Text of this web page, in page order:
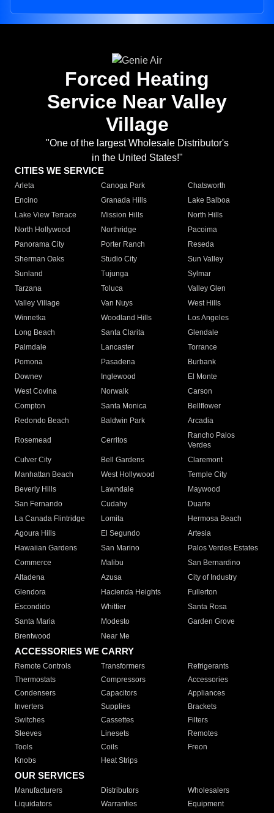
Forced Heating
Service Near Valley
Village
"One of the largest Wholesale Distributor's
in the United States!"
CITIES WE SERVICE
Arleta Canoga Park
Chatsworth
Encino
Granada Hills
Lake Balboa
Lake View Terrace
Mission Hills
North Hills
North Hollywood
Northridge
Pacoima
Panorama City
Porter Ranch
Reseda
Sherman Oaks
Studio City
Sun Valley
Sunland
Tujunga
Sylmar
Tarzana
Toluca
Valley Glen
Valley Village
Van Nuys
West Hills
Winnetka
Woodland Hills
Los Angeles
Long Beach
Santa Clarita
Glendale
Palmdale
Lancaster
Torrance
Pomona
Pasadena
Burbank
Downey
Inglewood
El Monte
West Covina
Norwalk
Carson
Compton
Santa Monica
Bellflower
Redondo Beach
Baldwin Park Arcadia
Rosemead Cerritos
Rancho Palos
Verdes
Culver City
Bell Gardens
Claremont
Manhattan Beach
West Hollywood
Temple City
Beverly Hills
Lawndale
Maywood
San Fernando
Cudahy
Duarte
La Canada Flintridge
Lomita
Hermosa Beach
Agoura Hills
El Segundo
Artesia
Hawaiian Gardens
San Marino
Palos Verdes Estates
Commerce
Malibu
San Bernardino
Altadena
Azusa
City of Industry
Glendora
Hacienda Heights
Fullerton
Escondido
Whittier
Santa Rosa
Santa Maria
Modesto
Garden Grove
Brentwood
Near Me
ACCESSORIES WE CARRY
Remote Controls Transformers
Refrigerants
Thermostats
Compressors
Accessories
Condensers
Capacitors
Appliances
Inverters
Supplies
Brackets
Switches
Cassettes
Filters
Sleeves
Linesets
Remotes
Tools
Coils
Freon
Knobs
Heat Strips
OUR SERVICES
Manufacturers Distributors
Wholesalers
Liquidators
Warranties Equipment